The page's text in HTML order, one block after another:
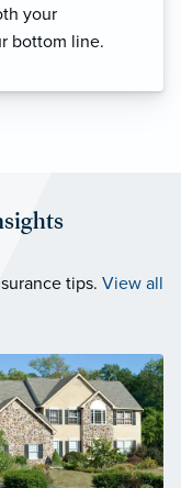
your
bottom line.
tips. View all